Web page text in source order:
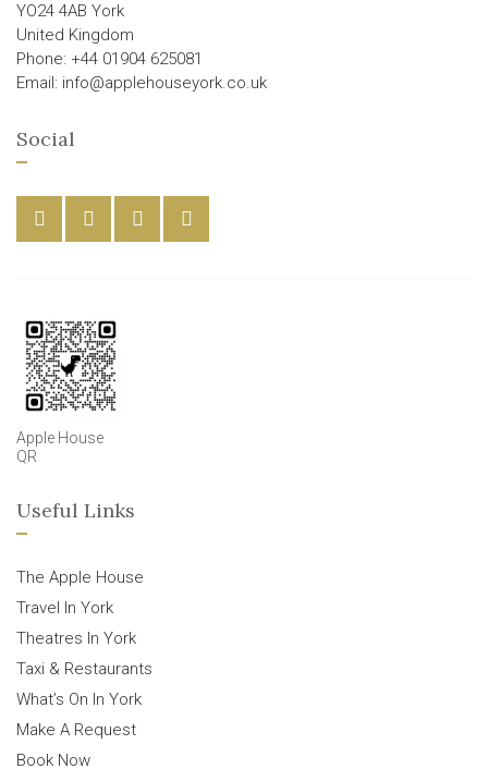
YO24 4AB York
United Kingdom
Phone: +44 01904 625081
Email: info@applehouseyork.co.uk
Social
Apple House
QR
Useful Links
The Apple House
Travel In York
Theatres In York
Taxi & Restaurants
What’s On In York
Make A Request
Book Now